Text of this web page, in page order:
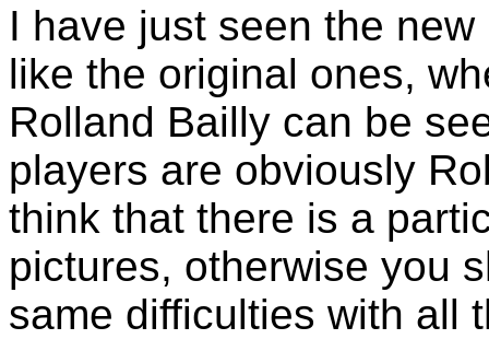
I have just seen the
like the original ones,
Rolland Bailly can be
players are obviously
think that there is a
pictures, otherwise you
same difficulties with all